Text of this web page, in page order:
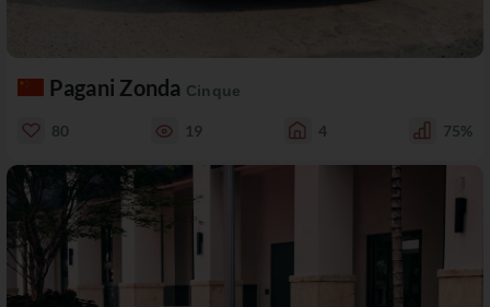
Pagani Zonda Cinque
80 19 4 75%